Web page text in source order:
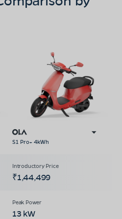
S1 Pro+ 4kWh
₹1,44,499
13 kW